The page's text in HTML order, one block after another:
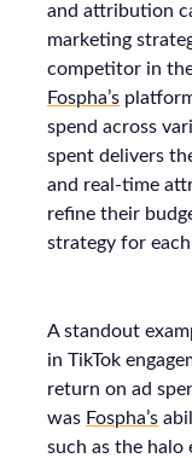
and attribution
marketing
competitor in
Fospha’s
spend across
spent delivers
and real-time
refine their
strategy for
A standout
in TikTok
return on ad
was Fospha’s
such as the halo